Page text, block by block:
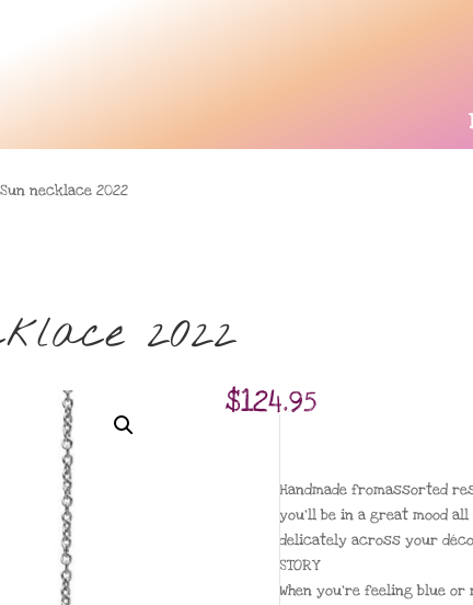
necklace 2022
2022
$124.95
Handmade fromassorted
you’ll be in a great mood
delicately across your
STORY
When you’re feeling blue